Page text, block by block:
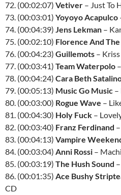
72. (00:02:07) Vetiver – Just To
73. (00:03:01) Yoyoyo Acapulco
74. (00:04:39) Jens Lekman –
75. (00:02:10) Florence And
76. (00:04:23) Guillemots –
77. (00:03:41) Team Waterpolo
78. (00:04:24) Cara Beth
79. (00:05:13) Music Go Music –
80. (00:03:00) Rogue Wave –
81. (00:04:30) Holy Fuck –
82. (00:03:40) Franz Ferdinand
83. (00:04:13) Vampire
84. (00:03:04) Anni Rossi –
85. (00:03:19) The Hush Sound
86. (00:01:35) Ace Bushy
CD